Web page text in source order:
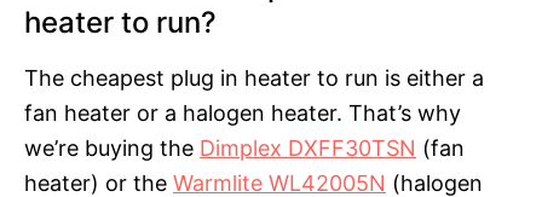
heater to run?
The cheapest plug in heater to run is either a
fan heater or a halogen heater. That’s why
we’re buying the Dimplex DXFF30TSN (fan
heater) or the Warmlite WL42005N (halogen